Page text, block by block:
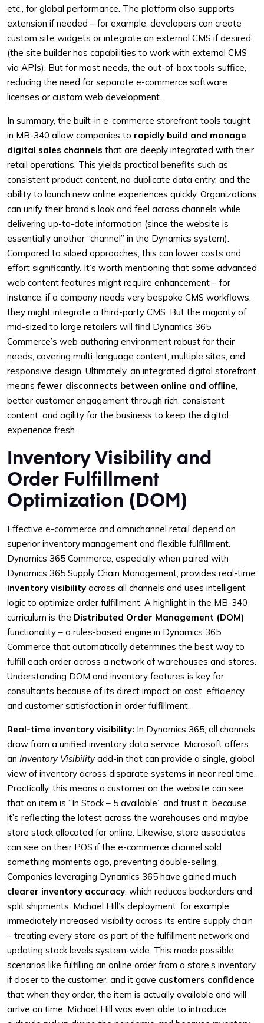
etc., for global performance. The platform also supports
extension if needed – for example, developers can create
custom site widgets or integrate an external CMS if desired
(the site builder has capabilities to work with external CMS
via APIs). But for most needs, the out-of-box tools suffice,
reducing the need for separate e-commerce software
licenses or custom web development.
In summary, the built-in e-commerce storefront tools taught
in MB-340 allow companies to rapidly build and manage
digital sales channels that are deeply integrated with their
retail operations. This yields practical benefits such as
consistent product content, no duplicate data entry, and the
ability to launch new online experiences quickly. Organizations
can unify their brand’s look and feel across channels while
delivering up-to-date information (since the website is
essentially another “channel” in the Dynamics system).
Compared to siloed approaches, this can lower costs and
effort significantly. It’s worth mentioning that some advanced
web content features might require enhancement – for
instance, if a company needs very bespoke CMS workflows,
they might integrate a third-party CMS. But the majority of
mid-sized to large retailers will find Dynamics 365
Commerce’s web authoring environment robust for their
needs, covering multi-language content, multiple sites, and
responsive design. Ultimately, an integrated digital storefront
means fewer disconnects between online and offline,
better customer engagement through rich, consistent
content, and agility for the business to keep the digital
experience fresh.
Inventory Visibility and
Order Fulfillment
Optimization (DOM)
Effective e-commerce and omnichannel retail depend on
superior inventory management and flexible fulfillment.
Dynamics 365 Commerce, especially when paired with
Dynamics 365 Supply Chain Management, provides real-time
inventory visibility across all channels and uses intelligent
logic to optimize order fulfillment. A highlight in the MB-340
curriculum is the Distributed Order Management (DOM)
functionality – a rules-based engine in Dynamics 365
Commerce that automatically determines the best way to
fulfill each order across a network of warehouses and stores.
Understanding DOM and inventory features is key for
consultants because of its direct impact on cost, efficiency,
and customer satisfaction in order fulfillment.
Real-time inventory visibility: In Dynamics 365, all channels
draw from a unified inventory data service. Microsoft offers
an Inventory Visibilityadd-in that can provide a single, global
view of inventory across disparate systems in near real time.
Practically, this means a customer on the website can see
that an item is “In Stock – 5 available” and trust it, because
it’s reflecting the latest across the warehouses and maybe
store stock allocated for online. Likewise, store associates
can see on their POS if the e-commerce channel sold
something moments ago, preventing double-selling.
Companies leveraging Dynamics 365 have gained much
clearer inventory accuracy, which reduces backorders and
split shipments. Michael Hill’s deployment, for example,
immediately increased visibility across its entire supply chain
– treating every store as part of the fulfillment network and
updating stock levels system-wide. This made possible
scenarios like fulfilling an online order from a store’s inventory
if closer to the customer, and it gave customers confidence
that when they order, the item is actually available and will
arrive on time. Michael Hill was even able to introduce